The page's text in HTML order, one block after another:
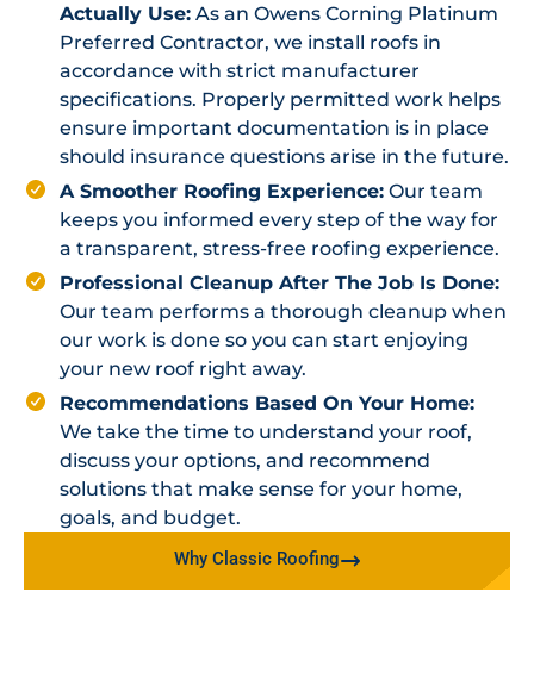
Actually Use: As an Owens Corning Platinum
Preferred Contractor, we install roofs in
accordance with strict manufacturer
specifications. Properly permitted work helps
ensure important documentation is in place
should insurance questions arise in the future.
A Smoother Roofing Experience: Our team
keeps you informed every step of the way for
a transparent, stress-free roofing experience.
Professional Cleanup After The Job Is Done:
Our team performs a thorough cleanup when
our work is done so you can start enjoying
your new roof right away.
Recommendations Based On Your Home:
We take the time to understand your roof,
discuss your options, and recommend
solutions that make sense for your home,
goals, and budget.
Why Classic Roofing